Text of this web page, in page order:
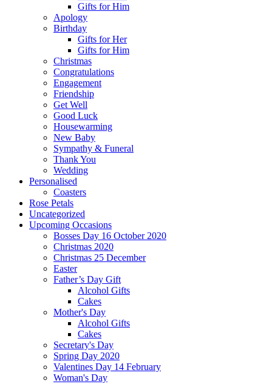
Gifts for Him
Apology
Birthday
Gifts for Her
Gifts for Him
Christmas
Congratulations
Engagement
Friendship
Get Well
Good Luck
Housewarming
New Baby
Sympathy & Funeral
Thank You
Wedding
Personalised
Coasters
Rose Petals
Uncategorized
Upcoming Occasions
Bosses Day 16 October 2020
Christmas 2020
Christmas 25 December
Easter
Father’s Day Gift
Alcohol Gifts
Cakes
Mother's Day
Alcohol Gifts
Cakes
Secretary's Day
Spring Day 2020
Valentines Day 14 February
Woman's Day